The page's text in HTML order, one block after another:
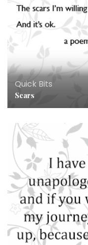
Quick Bits
Scars